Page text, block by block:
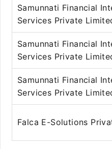
Samunnati Financial
Services Private
Samunnati Financial
Services Private
Samunnati Financial
Services Private
Falca E-Solutions